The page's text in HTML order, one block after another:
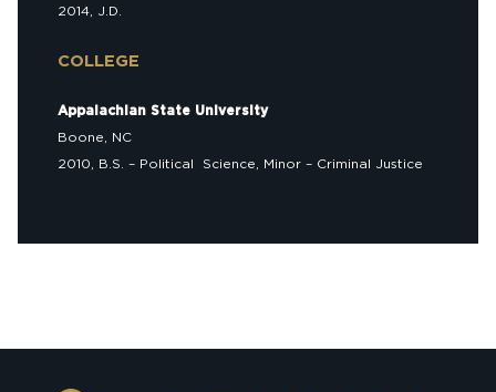
2014, J.D.
COLLEGE
Appalachian State University
Boone, NC
2010, B.S. – Political Science, Minor – Criminal Justice